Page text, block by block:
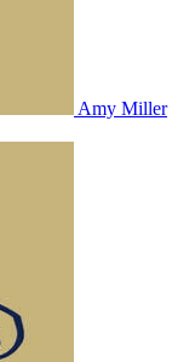
Amy Miller